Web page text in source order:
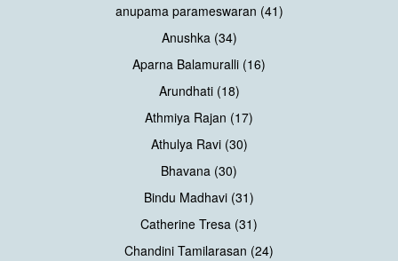
anupama parameswaran (41)
Anushka (34)
Aparna Balamuralli (16)
Arundhati (18)
Athmiya Rajan (17)
Athulya Ravi (30)
Bhavana (30)
Bindu Madhavi (31)
Catherine Tresa (31)
Chandini Tamilarasan (24)